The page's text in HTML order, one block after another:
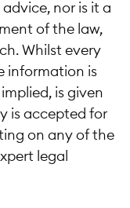
nor is it a
of the law,
Whilst every
information is
is given
is accepted for
on any of the
legal